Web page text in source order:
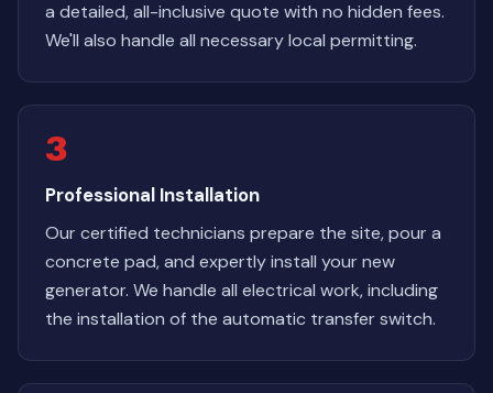
a detailed, all-inclusive quote with no hidden fees.
We'll also handle all necessary local permitting.
3
Professional Installation
Our certified technicians prepare the site, pour a
concrete pad, and expertly install your new
generator. We handle all electrical work, including
the installation of the automatic transfer switch.